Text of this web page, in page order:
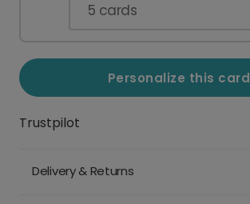
5 cards
Personalize this card
Trustpilot
Delivery & Returns